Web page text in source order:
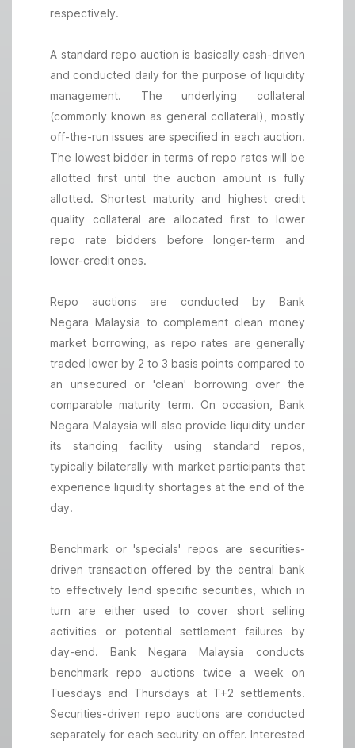
respectively.
A standard repo auction is basically cash-driven
and conducted daily for the purpose of liquidity
management. The underlying collateral
(commonly known as general collateral), mostly
off-the-run issues are specified in each auction.
The lowest bidder in terms of repo rates will be
allotted first until the auction amount is fully
allotted. Shortest maturity and highest credit
quality collateral are allocated first to lower
repo rate bidders before longer-term and
lower-credit ones.
Repo auctions are conducted by Bank
Negara Malaysia to complement clean money
market borrowing, as repo rates are generally
traded lower by 2 to 3 basis points compared to
an unsecured or 'clean' borrowing over the
comparable maturity term. On occasion, Bank
Negara Malaysia will also provide liquidity under
its standing facility using standard repos,
typically bilaterally with market participants that
experience liquidity shortages at the end of the
day.
Benchmark or 'specials' repos are securities-
driven transaction offered by the central bank
to effectively lend specific securities, which in
turn are either used to cover short selling
activities or potential settlement failures by
day-end. Bank Negara Malaysia conducts
benchmark repo auctions twice a week on
Tuesdays and Thursdays at T+2 settlements.
Securities-driven repo auctions are conducted
separately for each security on offer. Interested